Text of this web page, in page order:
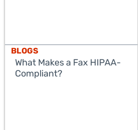
BLOGS
What Makes a Fax HIPAA-
Compliant?